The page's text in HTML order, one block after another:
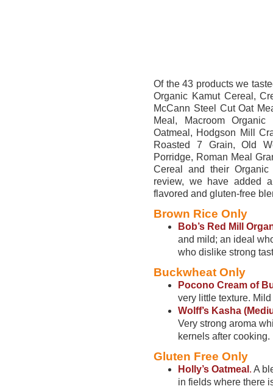
Of the 43 products we
Organic Kamut Cereal,
McCann Steel Cut Oat
Meal, Macroom
Oatmeal, Hodgson Mill
Roasted 7 Grain, Old
Porridge, Roman Meal
Cereal and their
review, we have added
flavored and gluten-free
Brown Rice Only
Bob’s Red Mill
and mild; an ideal
who dislike strong
Buckwheat Only
Pocono Cream of
very little texture.
Wolff’s Kasha
Very strong aroma
kernels after cooking.
Gluten Free Only
Holly’s Oatmeal . A
in fields where there